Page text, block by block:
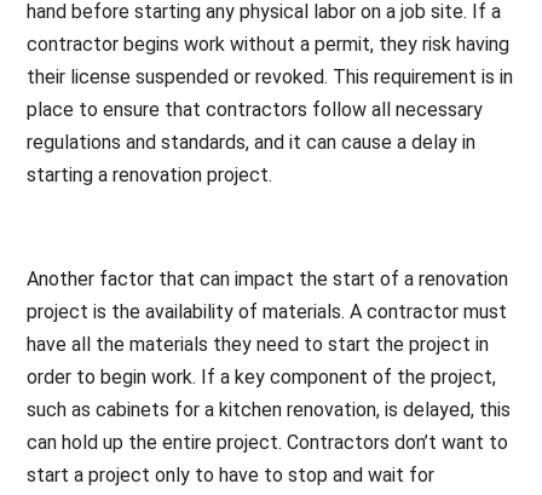
hand before starting any physical labor on a job site. If a
contractor begins work without a permit, they risk having
their license suspended or revoked. This requirement is in
place to ensure that contractors follow all necessary
regulations and standards, and it can cause a delay in
starting a renovation project.
Another factor that can impact the start of a renovation
project is the availability of materials. A contractor must
have all the materials they need to start the project in
order to begin work. If a key component of the project,
such as cabinets for a kitchen renovation, is delayed, this
can hold up the entire project. Contractors don’t want to
start a project only to have to stop and wait for